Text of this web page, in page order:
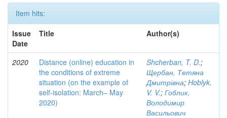
Item hits:
Issue
Date
Title Author(s)
2020
Distance (online) education in
the conditions of extreme
situation (on the example of
self-isolation: March– May
2020)
Shcherban, T. D.;
Щербан, Тетяна
Дмитрівна; Hoblyk,
V. V.; Гоблик,
Володимир
Васильович